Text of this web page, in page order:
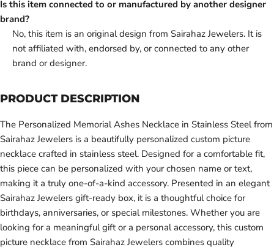
Is this item connected to or manufactured by another designer
brand?
No, this item is an original design from Sairahaz Jewelers. It is
not affiliated with, endorsed by, or connected to any other
brand or designer.
PRODUCT DESCRIPTION
The Personalized Memorial Ashes Necklace in Stainless Steel from
Sairahaz Jewelers is a beautifully personalized custom picture
necklace crafted in stainless steel. Designed for a comfortable fit,
this piece can be personalized with your chosen name or text,
making it a truly one-of-a-kind accessory. Presented in an elegant
Sairahaz Jewelers gift-ready box, it is a thoughtful choice for
birthdays, anniversaries, or special milestones. Whether you are
looking for a meaningful gift or a personal accessory, this custom
picture necklace from Sairahaz Jewelers combines quality